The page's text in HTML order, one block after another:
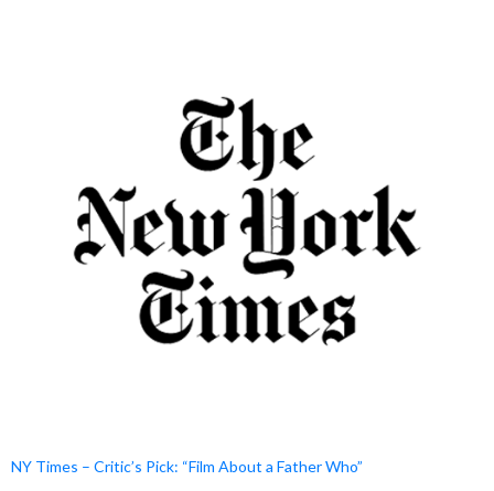
NY Times – Critic’s Pick: “Film About a Father Who”